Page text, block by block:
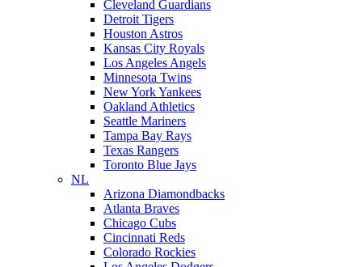
Cleveland Guardians
Detroit Tigers
Houston Astros
Kansas City Royals
Los Angeles Angels
Minnesota Twins
New York Yankees
Oakland Athletics
Seattle Mariners
Tampa Bay Rays
Texas Rangers
Toronto Blue Jays
NL
Arizona Diamondbacks
Atlanta Braves
Chicago Cubs
Cincinnati Reds
Colorado Rockies